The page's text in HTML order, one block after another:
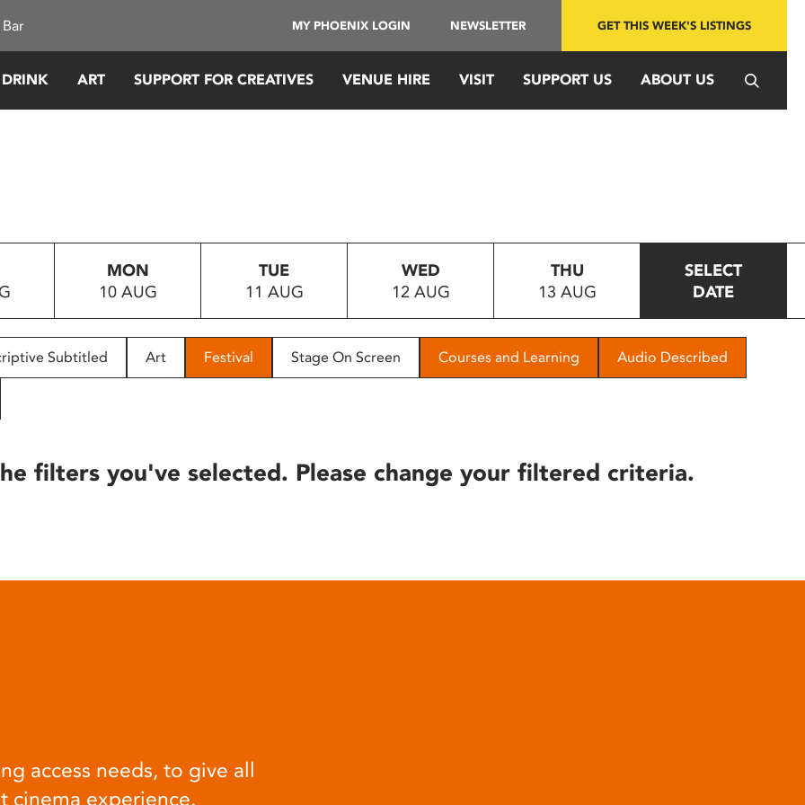
MY PHOENIX LOGIN NEWSLETTER GET THIS WEEK'S LISTINGS
ART SUPPORT FOR CREATIVES VENUE HIRE VISIT SUPPORT US ABOUT US
MON
10 AUG
TUE
11 AUG
WED
12 AUG
THU
13 AUG
SELECT
DATE
Subtitled Art Festival Stage On Screen Courses and Learning Audio Described
filters you've selected. Please change your filtered criteria.
access needs, to give all
cinema experience.